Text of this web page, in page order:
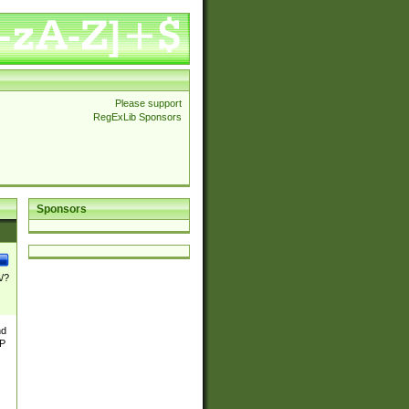
Please support
RegExLib Sponsors
Sponsors
?